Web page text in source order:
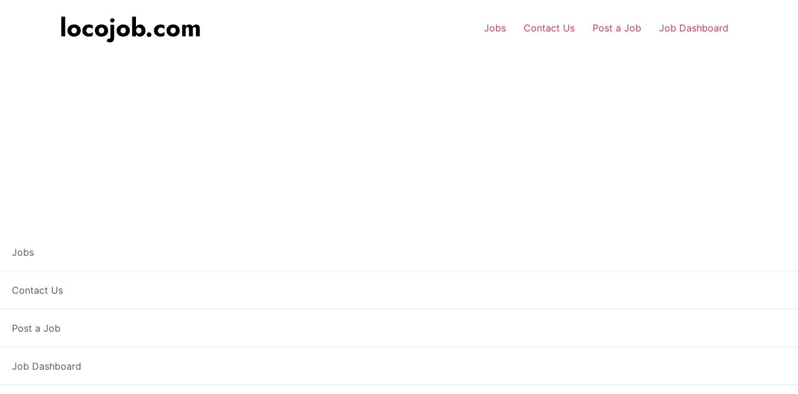
Jobs Contact Us Post a Job Job Dashboard
Jobs
Contact Us
Post a Job
Job Dashboard